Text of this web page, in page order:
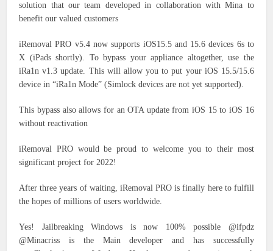
solution that our team developed in collaboration with Mina to
benefit our valued customers
iRemoval PRO v5.4 now supports iOS15.5 and 15.6 devices 6s to
X (iPads shortly). To bypass your appliance altogether, use the
iRa1n v1.3 update. This will allow you to put your iOS 15.5/15.6
device in “iRa1n Mode” (Simlock devices are not yet supported).
This bypass also allows for an OTA update from iOS 15 to iOS 16
without reactivation
iRemoval PRO would be proud to welcome you to their most
significant project for 2022!
After three years of waiting, iRemoval PRO is finally here to fulfill
the hopes of millions of users worldwide.
Yes! Jailbreaking Windows is now 100% possible @ifpdz
@Minacriss is the Main developer and has successfully